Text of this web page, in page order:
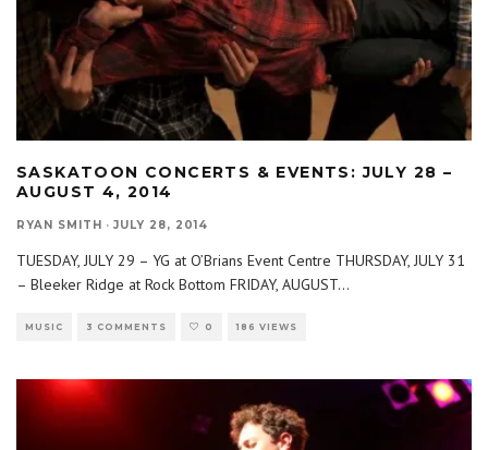
SASKATOON CONCERTS & EVENTS: JULY 28 –
AUGUST 4, 2014
RYAN SMITH · JULY 28, 2014
TUESDAY, JULY 29 – YG at O’Brians Event Centre THURSDAY, JULY 31
– Bleeker Ridge at Rock Bottom FRIDAY, AUGUST...
MUSIC 3 COMMENTS 0 186 VIEWS